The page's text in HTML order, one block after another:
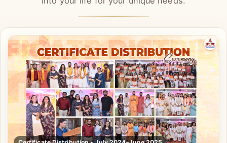
to join our events with the purpose of bringing yoga
into your life for your unique needs.